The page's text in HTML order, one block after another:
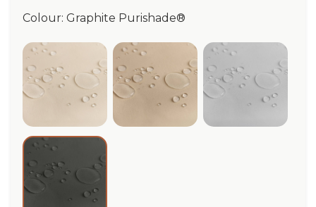
Colour: Graphite Purishade®
Ivory Purishade® Beige Purishade®Cloud
Graphite Purishade®